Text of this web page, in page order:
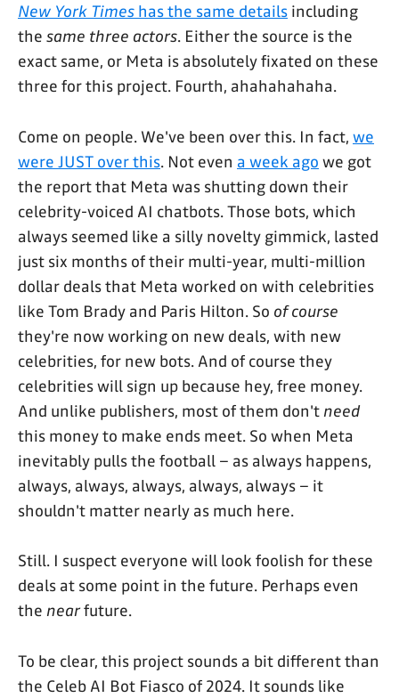
New York Times has the same details including
the same three actors. Either the source is the
exact same, or Meta is absolutely fixated on these
three for this project. Fourth, ahahahahaha.
Come on people. We've been over this. In fact, we
were JUST over this. Not even a week ago we got
the report that Meta was shutting down their
celebrity-voiced AI chatbots. Those bots, which
always seemed like a silly novelty gimmick, lasted
just six months of their multi-year, multi-million
dollar deals that Meta worked on with celebrities
like Tom Brady and Paris Hilton. So of course
they're now working on new deals, with new
celebrities, for new bots. And of course they
celebrities will sign up because hey, free money.
And unlike publishers, most of them don'tneed
this money to make ends meet. So when Meta
inevitably pulls the football – as always happens,
always, always, always, always, always – it
shouldn't matter nearly as much here.
Still. I suspect everyone will look foolish for these
deals at some point in the future. Perhaps even
the nearfuture.
To be clear, this project sounds a bit different than
the Celeb AI Bot Fiasco of 2024. It sounds like